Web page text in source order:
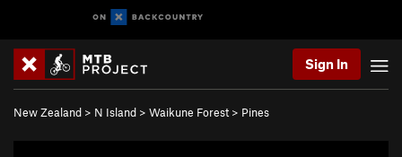
Sign In
New Zealand > N Island > Waikune Forest > Pines